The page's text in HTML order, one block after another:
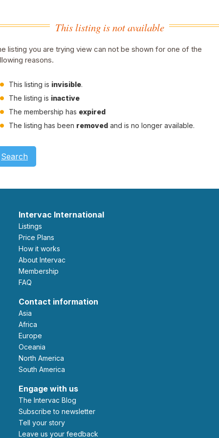
This listing is not available
listing you are trying view can not be shown for one of the
reasons.
This listing is invisible.
The listing is inactive
The membership has expired
The listing has been removed and is no longer available.
Search
Intervac International
Listings
Price Plans
How it works
About Intervac
Membership
FAQ
Contact information
Asia
Africa
Europe
Oceania
North America
South America
Engage with us
The Intervac Blog
Subscribe to newsletter
Tell your story
leave us your feedback